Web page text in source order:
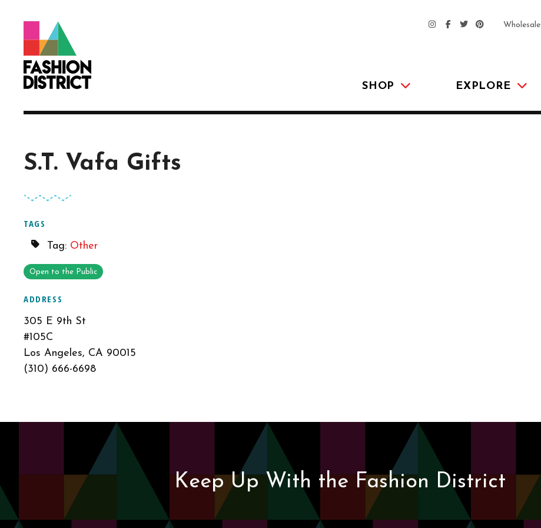
SHOP EXPLORE
Wholesale
S.T. Vafa Gifts
TAGS
Tag: Other
Open to the Public
ADDRESS
305 E 9th St
#105C
Los Angeles, CA 90015
(310) 666-6698
Keep Up With the Fashion District